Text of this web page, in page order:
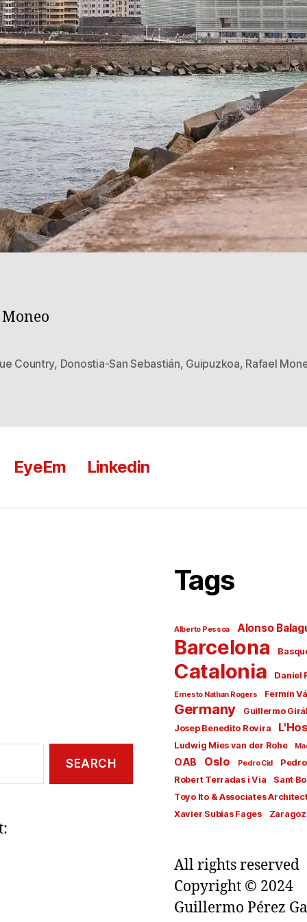
Country, Donostia-San Sebastián, Guipuzkoa, Rafael
EyeEm Linkedin
Tags
Alberto Pessoa Alonso
Barcelona
Catalonia Daniel
Ernesto Nathan Rogers Fermín
Germany Guillermo
Josep Benedito Rovira
Ludwig Mies van der Rohe
OAB Oslo Pedro Cid
Robert Terradas i Via
Sant
Toyo Ito & Associates
Xavier Subias Fages
All rights reserved
Copyright © 2024
Guillermo Pérez